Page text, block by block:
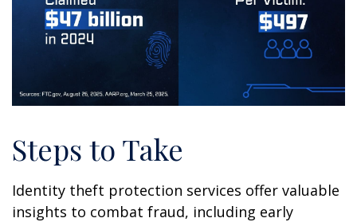
Steps to Take
Identity theft protection services offer valuable
insights to combat fraud, including early